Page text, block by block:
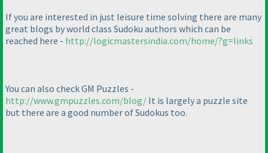
If you are interested in just leisure time solving there are many
great blogs by world class Sudoku authors which can be
reached here - http://logicmastersindia.com/home/?g=links
You can also check GM Puzzles -
http://www.gmpuzzles.com/blog/ It is largely a puzzle site
but there are a good number of Sudokus too.